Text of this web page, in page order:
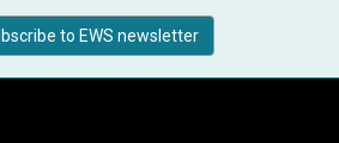
to EWS newsletter